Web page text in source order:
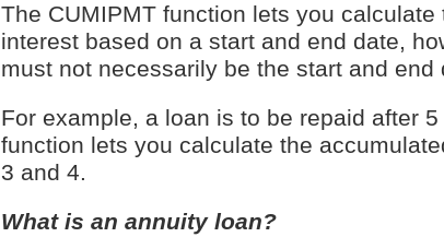
The CUMIPMT function lets you calculate
interest based on a start and end date,
must not necessarily be the start and end
For example, a loan is to be repaid after
function lets you calculate the
3 and 4.
What is an annuity loan?